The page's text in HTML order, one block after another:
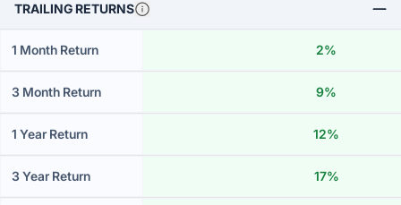
TRAILING RETURNS
1 Month Return 2%
3 Month Return 9%
1 Year Return 12%
3 Year Return 17%